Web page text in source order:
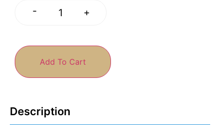
- +
Add To Cart
Description